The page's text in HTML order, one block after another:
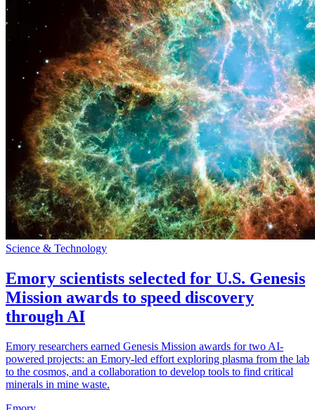
Science & Technology
Emory scientists selected for U.S. Genesis
Mission awards to speed discovery
through AI
Emory researchers earned Genesis Mission awards for two AI-
powered projects: an Emory-led effort exploring plasma from the lab
to the cosmos, and a collaboration to develop tools to find critical
minerals in mine waste.